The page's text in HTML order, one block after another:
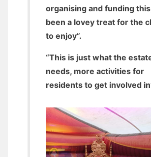
organising and funding
been a lovey treat for the
to enjoy”.
“This is just what the
needs, more activities for
residents to get involved